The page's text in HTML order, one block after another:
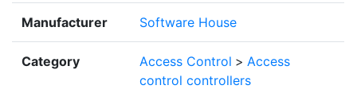
Manufacturer Software House
Category Access Control > Access
control controllers